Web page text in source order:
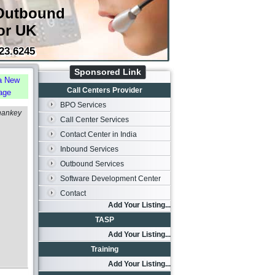
UK
New
Sponsored Link
Call Centers Provider
BPO Services
Call Center Services
Contact Center in India
Inbound Services
Outbound Services
Software Development Center
Contact
Add Your Listing...
TASP
Add Your Listing...
Training
Add Your Listing...